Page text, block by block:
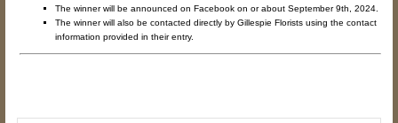
The winner will be announced on Facebook on or about September 9th, 2024.
The winner will also be contacted directly by Gillespie Florists using the contact
information provided in their entry.